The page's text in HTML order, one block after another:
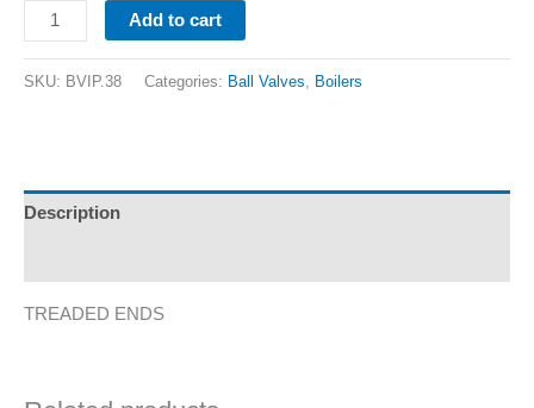
Add to cart
SKU: BVIP.38 Categories: Ball Valves Boilers
Description
TREADED ENDS